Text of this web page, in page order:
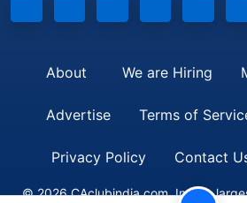
About We are Hiring
Advertise Terms of
Privacy Policy Contact
© 2026 CAclubindia.com. India's